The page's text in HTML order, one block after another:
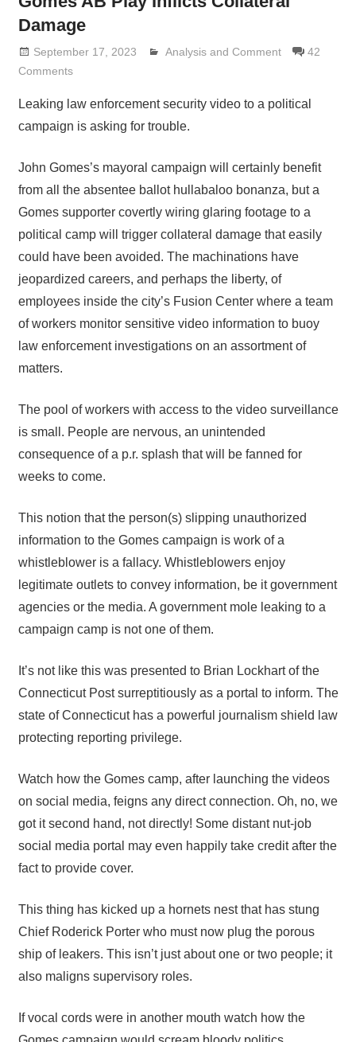
Damage
September 17, 2023 Lennie Grimaldi
Analysis and Comment
42
Comments
Leaking law enforcement security video to a political
campaign is asking for trouble.
John Gomes’s mayoral campaign will certainly benefit
from all the absentee ballot hullabaloo bonanza, but a
Gomes supporter covertly wiring glaring footage to a
political camp will trigger collateral damage that easily
could have been avoided. The machinations have
jeopardized careers, and perhaps the liberty, of
employees inside the city’s Fusion Center where a team
of workers monitor sensitive video information to buoy
law enforcement investigations on an assortment of
matters.
The pool of workers with access to the video surveillance
is small. People are nervous, an unintended
consequence of a p.r. splash that will be fanned for
weeks to come.
This notion that the person(s) slipping unauthorized
information to the Gomes campaign is work of a
whistleblower is a fallacy. Whistleblowers enjoy
legitimate outlets to convey information, be it government
agencies or the media. A government mole leaking to a
campaign camp is not one of them.
It’s not like this was presented to Brian Lockhart of the
Connecticut Post surreptitiously as a portal to inform. The
state of Connecticut has a powerful journalism shield law
protecting reporting privilege.
Watch how the Gomes camp, after launching the videos
on social media, feigns any direct connection. Oh, no, we
got it second hand, not directly! Some distant nut-job
social media portal may even happily take credit after the
fact to provide cover.
This thing has kicked up a hornets nest that has stung
Chief Roderick Porter who must now plug the porous
ship of leakers. This isn’t just about one or two people; it
also maligns supervisory roles.
If vocal cords were in another mouth watch how the